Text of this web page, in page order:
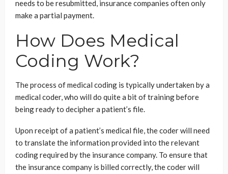
needs to be resubmitted, insurance companies often only
make a partial payment.
How Does Medical
Coding Work?
The process of medical coding is typically undertaken by a
medical coder, who will do quite a bit of training before
being ready to decipher a patient’s file.
Upon receipt of a patient’s medical file, the coder will need
to translate the information provided into the relevant
coding required by the insurance company. To ensure that
the insurance company is billed correctly, the coder will